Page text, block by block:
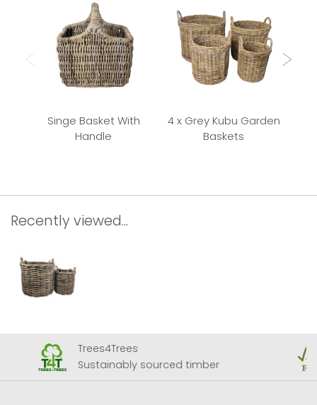
Singe Basket With
Handle
4 x Grey Kubu Garden
Baskets
Recently viewed...
Trees4Trees
Sustainably sourced timber